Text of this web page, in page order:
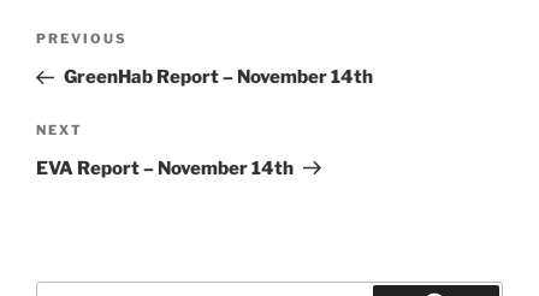
Previous
Post
PREVIOUS
GreenHab Report – November 14th
Next
Post
NEXT
EVA Report – November 14th